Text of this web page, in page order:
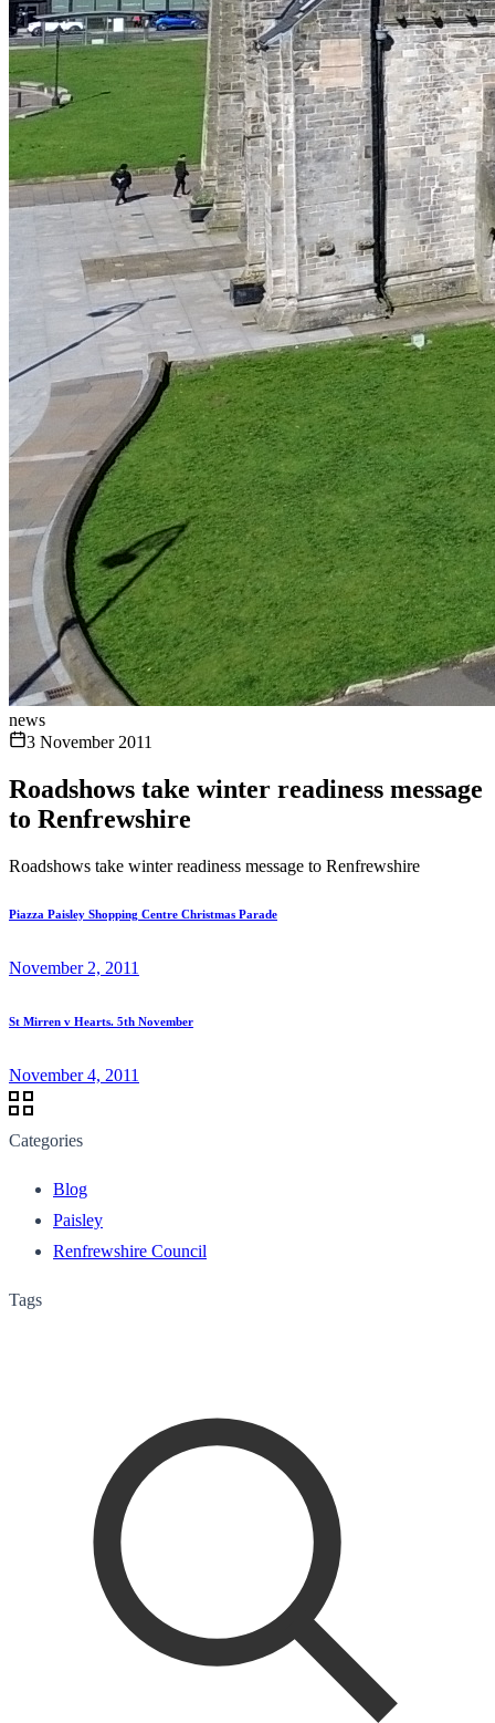
news
3 November 2011
Roadshows take winter readiness message
to Renfrewshire
Roadshows take winter readiness message to Renfrewshire
Piazza Paisley Shopping Centre Christmas Parade
November 2, 2011
St Mirren v Hearts. 5th November
November 4, 2011
Categories
Blog
Paisley
Renfrewshire Council
Tags